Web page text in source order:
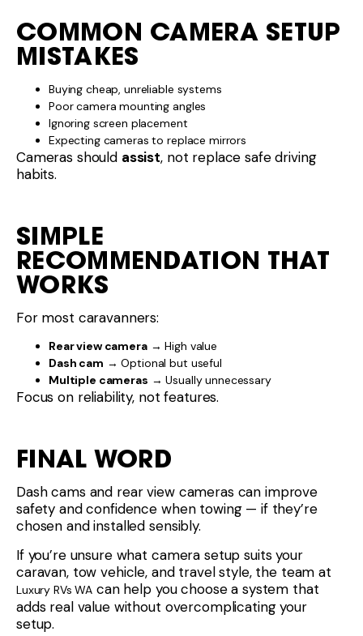
COMMON CAMERA SETUP
MISTAKES
Buying cheap, unreliable systems
Poor camera mounting angles
Ignoring screen placement
Expecting cameras to replace mirrors
Cameras should assist, not replace safe driving
habits.
SIMPLE
RECOMMENDATION THAT
WORKS
For most caravanners:
Rear view camera→ High value
Dash cam → Optional but useful
Multiple cameras → Usually unnecessary
Focus on reliability, not features.
FINAL WORD
Dash cams and rear view cameras can improve
safety and confidence when towing — if they’re
chosen and installed sensibly.
If you’re unsure what camera setup suits your
caravan, tow vehicle, and travel style, the team at
Luxury RVs WA can help you choose a system that
adds real value without overcomplicating your
setup.